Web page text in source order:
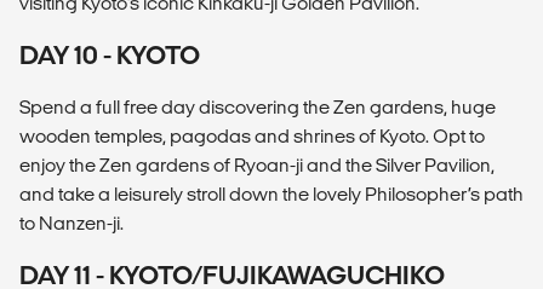
DAY 10 - KYOTO
Spend a full free day discovering the Zen gardens, huge
wooden temples, pagodas and shrines of Kyoto. Opt to
enjoy the Zen gardens of Ryoan-ji and the Silver Pavilion,
and take a leisurely stroll down the lovely Philosopher’s path
to Nanzen-ji.
DAY 11 - KYOTO/FUJIKAWAGUCHIKO